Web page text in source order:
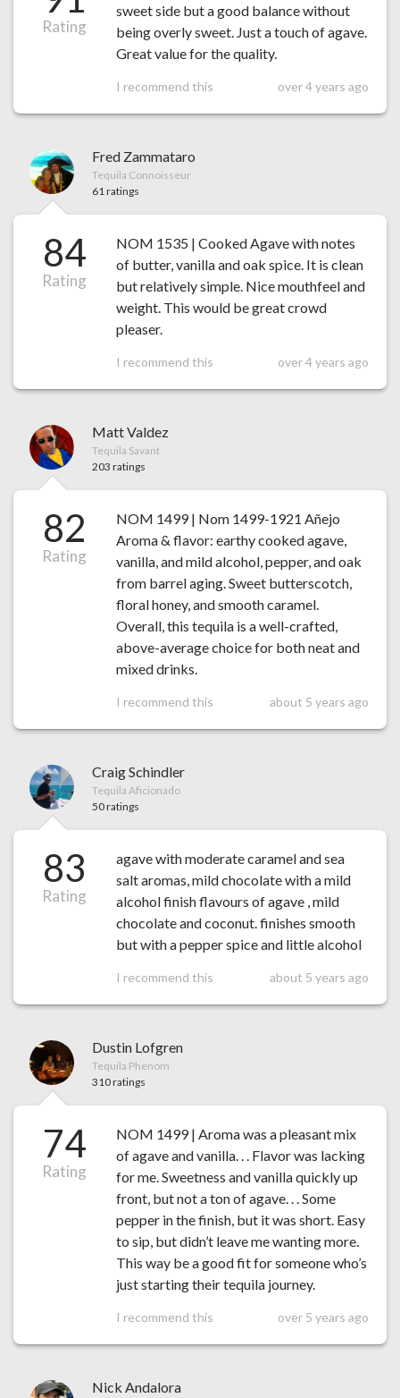
Rating
sweet side but a good balance without
being overly sweet. Just a touch of agave.
Great value for the quality.
I recommend this over 4 years ago
Fred Zammataro
Tequila Connoisseur
61 ratings
84
Rating
NOM 1535 | Cooked Agave with notes
of butter, vanilla and oak spice. It is clean
but relatively simple. Nice mouthfeel and
weight. This would be great crowd
pleaser.
I recommend this over 4 years ago
Matt Valdez
Tequila Savant
203 ratings
82
Rating
NOM 1499 | Nom 1499-1921 Añejo
Aroma & flavor: earthy cooked agave,
vanilla, and mild alcohol, pepper, and oak
from barrel aging. Sweet butterscotch,
floral honey, and smooth caramel.
Overall, this tequila is a well-crafted,
above-average choice for both neat and
mixed drinks.
I recommend this about 5 years ago
Craig Schindler
Tequila Aficionado
50 ratings
83
Rating
agave with moderate caramel and sea
salt aromas, mild chocolate with a mild
alcohol finish flavours of agave , mild
chocolate and coconut. finishes smooth
but with a pepper spice and little alcohol
I recommend this about 5 years ago
Dustin Lofgren
Tequila Phenom
310 ratings
74
Rating
NOM 1499 | Aroma was a pleasant mix
of agave and vanilla. . . Flavor was lacking
for me. Sweetness and vanilla quickly up
front, but not a ton of agave. . . Some
pepper in the finish, but it was short. Easy
to sip, but didn’t leave me wanting more.
This way be a good fit for someone who’s
just starting their tequila journey.
I recommend this over 5 years ago
Nick Andalora